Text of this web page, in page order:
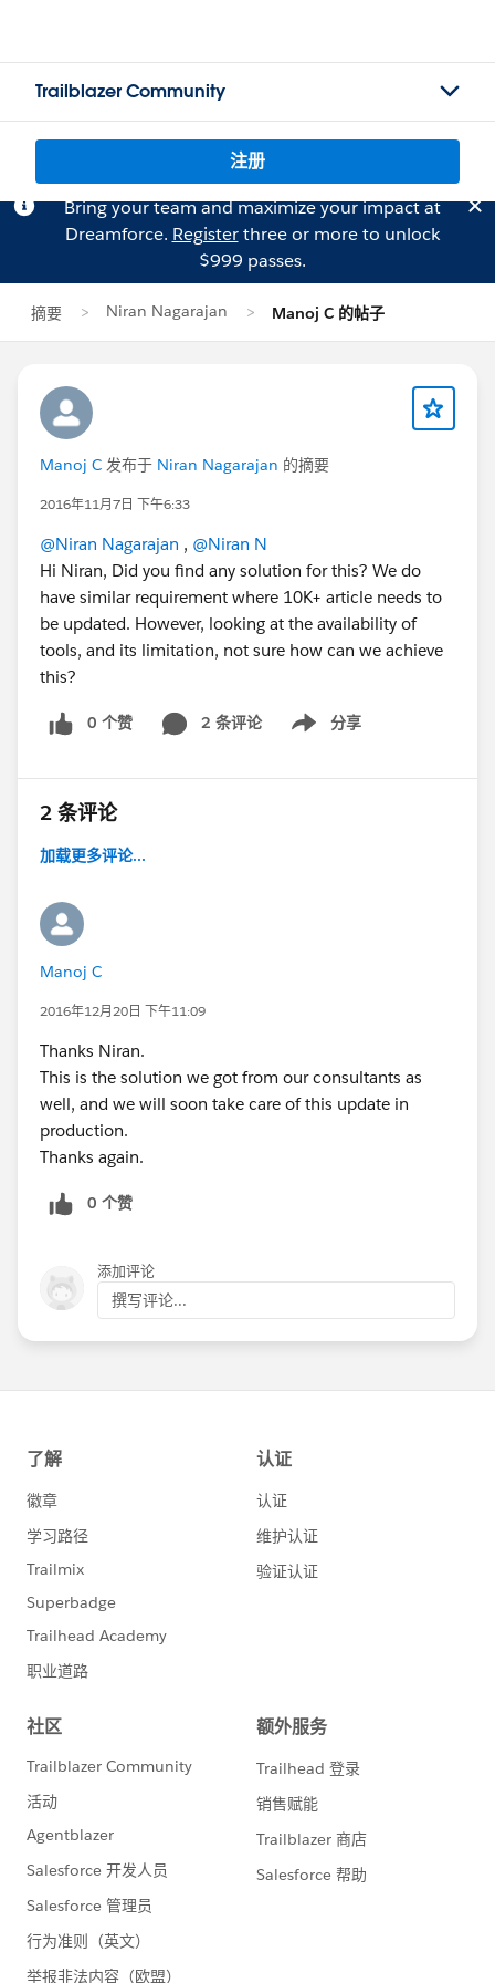
Trailblazer Community
注册
Bring your team and maximize your impact at
Dreamforce. Registerthree or more to unlock
$999 passes.
摘要 Niran Nagarajan Manoj C 的帖子
Manoj C 发布于 Niran Nagarajan 的摘要
2016年11月7日 下午6:33
@Niran Nagarajan , @Niran N
Hi Niran, Did you find any solution for this? We do
have similar requirement where 10K+ article needs to
be updated. However, looking at the availability of
tools, and its limitation, not sure how can we achieve
this?
0 个赞 2 条评论 分享
Show menu
2 条评论
加载更多评论...
Manoj C
2016年12月20日 下午11:09
Thanks Niran.
This is the solution we got from our consultants as
well, and we will soon take care of this update in
production.
Thanks again.
0 个赞
添加评论
撰写评论...